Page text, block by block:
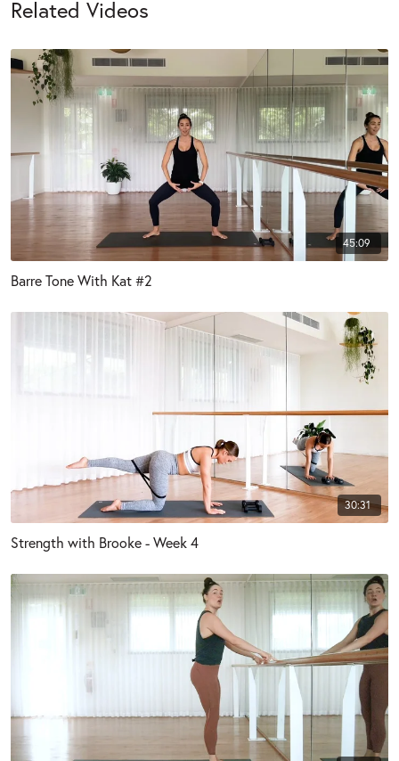
Related Videos
45:09
Barre Tone With Kat #2
30:31
Strength with Brooke - Week 4